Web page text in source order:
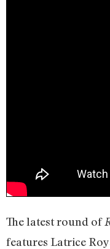
The latest round of
features Latrice